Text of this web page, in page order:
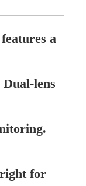
a
lens
for